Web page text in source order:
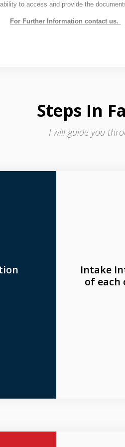
to access and provide the
For Further Information contact us.
Steps In
I will guide you
Intake
of each